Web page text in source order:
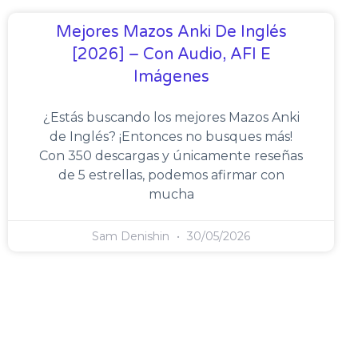
Mejores Mazos Anki De Inglés
[2026] – Con Audio, AFI E
Imágenes
¿Estás buscando los mejores Mazos Anki
de Inglés? ¡Entonces no busques más!
Con 350 descargas y únicamente reseñas
de 5 estrellas, podemos afirmar con
mucha
Sam Denishin 30/05/2026